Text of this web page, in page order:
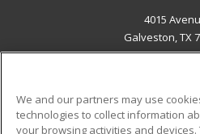
4015
Galveston, TX
ADDITIONAL
We and our partners may use
technologies to collect information
your browsing activities and